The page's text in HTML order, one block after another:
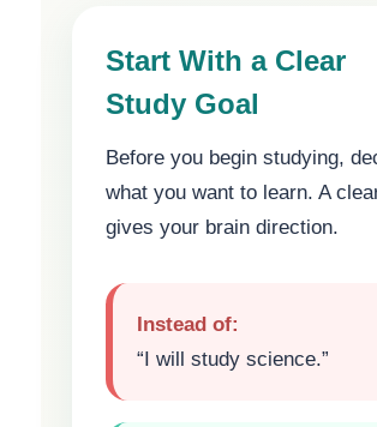
Start With a Clear
Study Goal
Before you begin studying,
what you want to learn. A
gives your brain direction.
Instead of:
“I will study science.”